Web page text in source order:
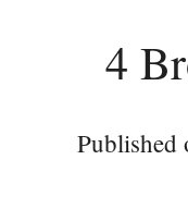
4
Published